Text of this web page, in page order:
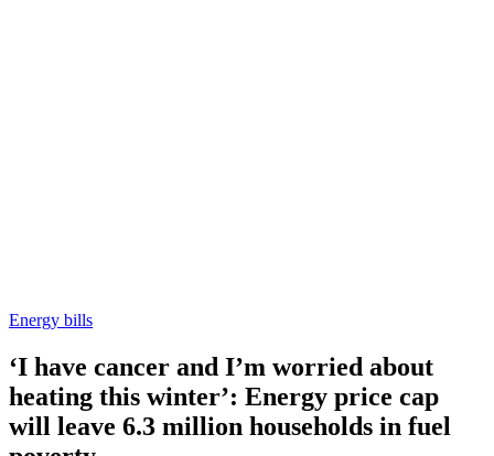
Energy bills
‘I have cancer and I’m worried about
heating this winter’: Energy price cap
will leave 6.3 million households in fuel